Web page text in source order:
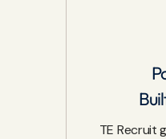
TE Recruit